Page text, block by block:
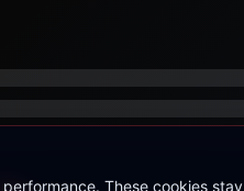
These cookies stay